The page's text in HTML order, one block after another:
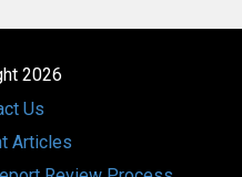
2026
Us
Articles